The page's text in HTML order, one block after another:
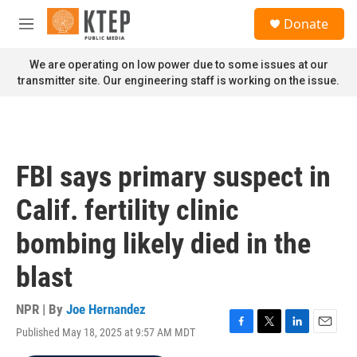
Skip to main content
M
n
u
Donate
We are operating on low power due to some issues at our
transmitter site. Our engineering staff is working on the issue.
FBI says primary suspect in
Calif. fertility clinic
bombing likely died in the
blast
NPR | By Joe Hernandez
Published May 18, 2025 at 9:57 AM MDT
F
T
L
E